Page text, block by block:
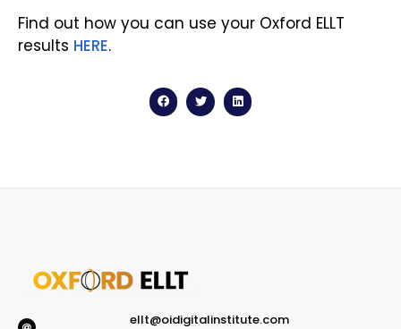
Find out how you can use your Oxford ELLT
results HERE.
ellt@oidigitalinstitute.com